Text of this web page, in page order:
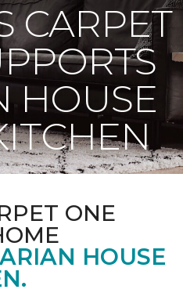
CARPET
HOUSE
ONE
HOUSE